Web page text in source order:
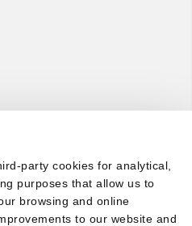
party cookies for analytical,
purposes that allow us to
browsing and online
to our website and